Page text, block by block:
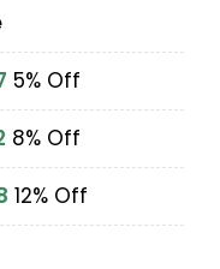
5% Off
8% Off
12% Off